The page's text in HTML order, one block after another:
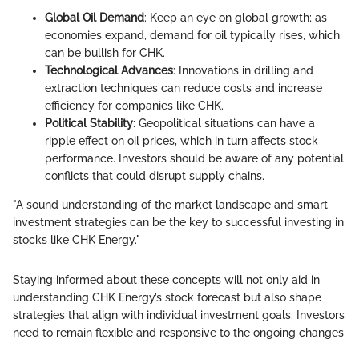
Global Oil Demand: Keep an eye on global growth; as
economies expand, demand for oil typically rises, which
can be bullish for CHK.
Technological Advances: Innovations in drilling and
extraction techniques can reduce costs and increase
efficiency for companies like CHK.
Political Stability: Geopolitical situations can have a
ripple effect on oil prices, which in turn affects stock
performance. Investors should be aware of any potential
conflicts that could disrupt supply chains.
"A sound understanding of the market landscape and smart
investment strategies can be the key to successful investing in
stocks like CHK Energy."
Staying informed about these concepts will not only aid in
understanding CHK Energy’s stock forecast but also shape
strategies that align with individual investment goals. Investors
need to remain flexible and responsive to the ongoing changes